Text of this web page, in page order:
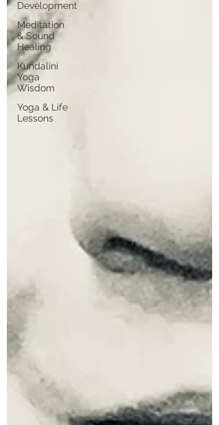
Development
Meditation
& Sound
Healing
Kundalini
Yoga
Wisdom
Yoga & Life
Lessons